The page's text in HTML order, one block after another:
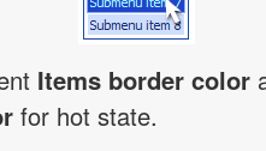
Items border color
for hot state.